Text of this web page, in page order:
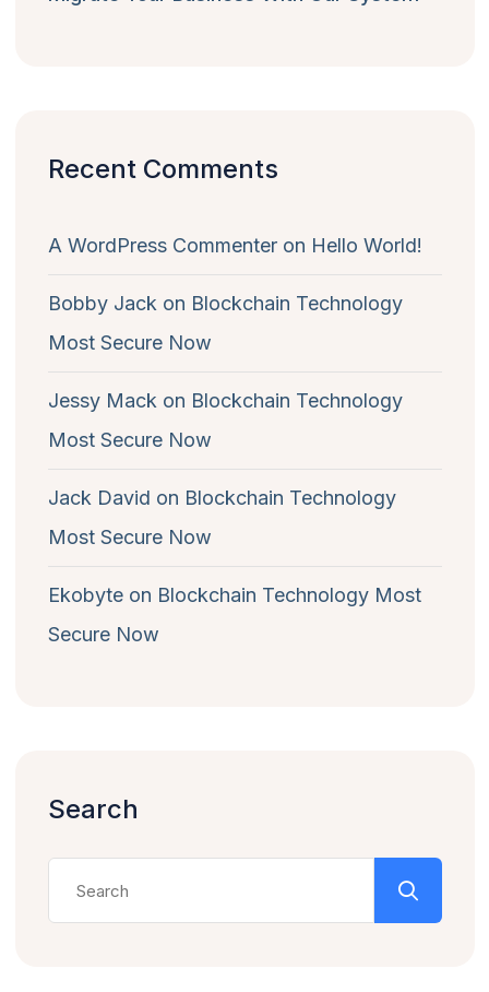
Recent Comments
A WordPress Commenteron Hello World!
Bobby Jack on Blockchain Technology
Most Secure Now
Jessy Mack on Blockchain Technology
Most Secure Now
Jack David on Blockchain Technology
Most Secure Now
Ekobyteon Blockchain Technology Most
Secure Now
Search